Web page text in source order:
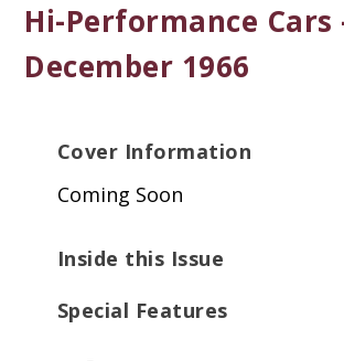
Hi-Performance Cars
December 1966
Cover Information
Coming Soon
Inside this Issue
Special Features